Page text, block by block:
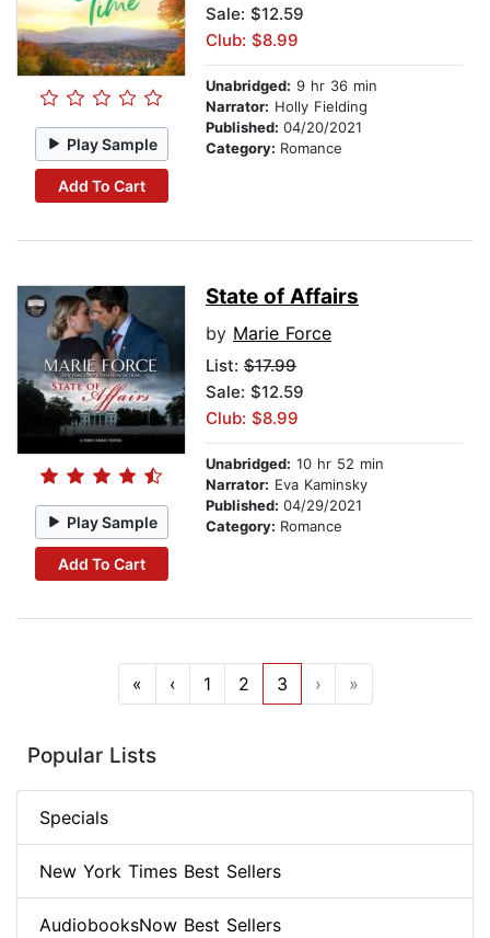
Play Sample
Add To Cart
Sale: $12.59
Club: $8.99
Unabridged: 9 hr 36 min
Narrator: Holly Fielding
Published: 04/20/2021
Category: Romance
Play Sample
Add To Cart
State of Affairs
by Marie Force
List: $17.99
Sale: $12.59
Club: $8.99
Unabridged: 10 hr 52 min
Narrator: Eva Kaminsky
Published: 04/29/2021
Category: Romance
« ‹ 1 2 3 › »
Popular Lists
Specials
New York Times Best Sellers
AudiobooksNow Best Sellers